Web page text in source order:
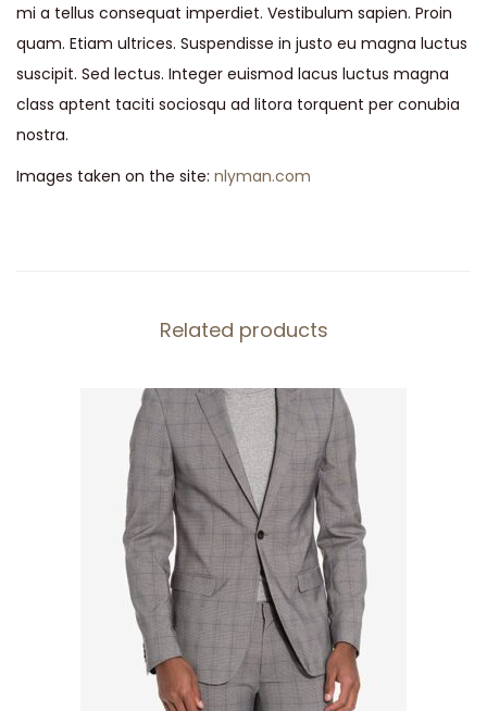
q
u
i
mi a tellus consequat imperdiet. Vestibulum sapien. Proin
quam. Etiam ultrices. Suspendisse in justo eu magna luctus
suscipit. Sed lectus. Integer euismod lacus luctus magna
class aptent taciti sociosqu ad litora torquent per conubia
nostra.
Images taken on the site: nlyman.com
Related products